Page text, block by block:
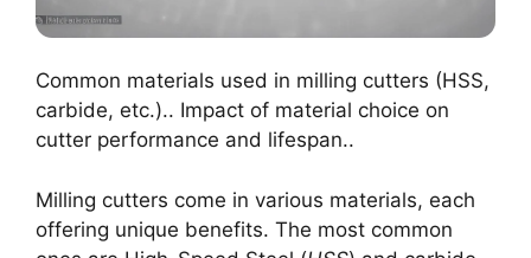
Common materials used in milling cutters (HSS,
carbide, etc.).. Impact of material choice on
cutter performance and lifespan..
Milling cutters come in various materials, each
offering unique benefits. The most common